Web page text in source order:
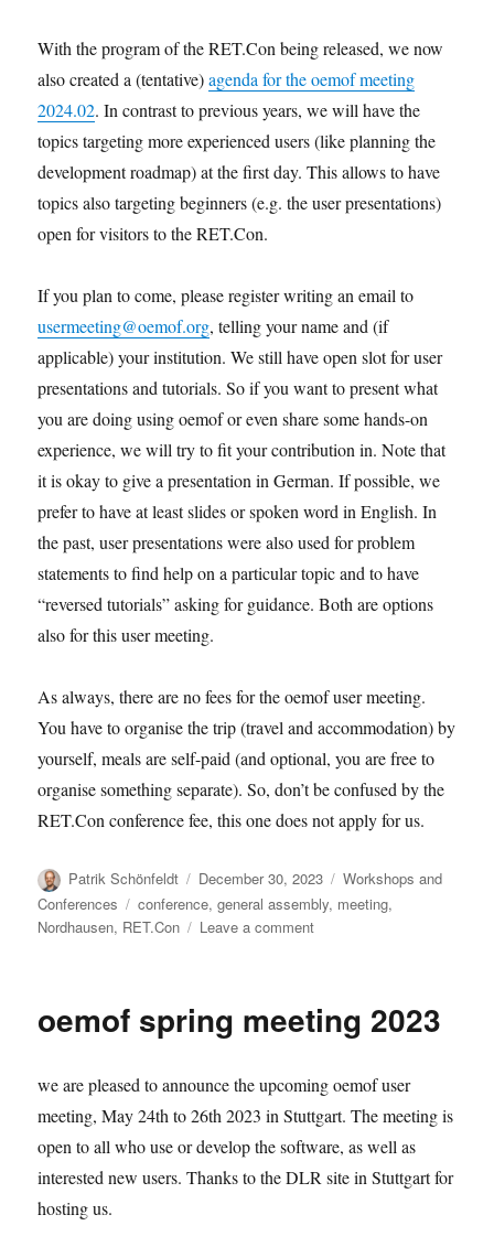
With the program of the RET.Con being released, we now
also created a (tentative)agenda for the oemof meeting
2024.02. In contrast to previous years, we will have the
topics targeting more experienced users (like planning the
development roadmap) at the first day. This allows to have
topics also targeting beginners (e.g. the user presentations)
open for visitors to the RET.Con.
If you plan to come, please register writing an email to
usermeeting@oemof.org, telling your name and (if
applicable) your institution. We still have open slot for user
presentations and tutorials. So if you want to present what
you are doing using oemof or even share some hands-on
experience, we will try to fit your contribution in. Note that
it is okay to give a presentation in German. If possible, we
prefer to have at least slides or spoken word in English. In
the past, user presentations were also used for problem
statements to find help on a particular topic and to have
“reversed tutorials” asking for guidance. Both are options
also for this user meeting.
As always, there are no fees for the oemof user meeting.
You have to organise the trip (travel and accommodation) by
yourself, meals are self-paid (and optional, you are free to
organise something separate). So, don’t be confused by the
RET.Con conference fee, this one does not apply for us.
Author
Patrik Schönfeldt
Posted
on
December 30, 2023 Categories
Workshops and
Conferences
Tags
conference,general assembly, meeting,
Nordhausen, RET.Con Leave a commenton
2024.02
oemof spring meeting 2023
we are pleased to announce the upcoming oemof user
meeting, May 24th to 26th 2023 in Stuttgart. The meeting is
open to all who use or develop the software, as well as
interested new users. Thanks to the DLR site in Stuttgart for
hosting us.